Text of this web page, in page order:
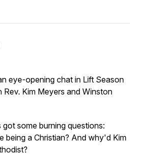
eye-opening chat in Lift Season
Rev. Kim Meyers and Winston
some burning questions:
being a Christian? And why'd Kim